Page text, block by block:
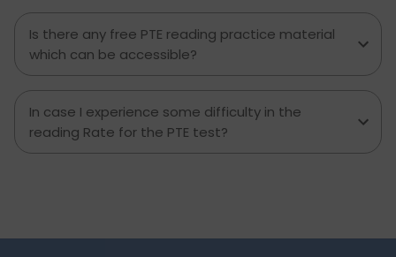
Is there any free PTE reading practice material
which can be accessible?
In case I experience some difficulty in the
reading Rate for the PTE test?